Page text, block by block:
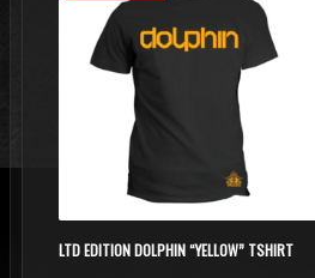
LTD EDITION DOLPHIN “YELLOW” TSHIRT